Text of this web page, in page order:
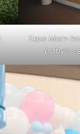
Expo Mom
baby’s